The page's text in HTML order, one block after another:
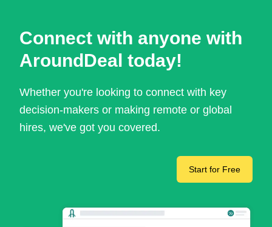
Connect with anyone with
AroundDeal today!
Whether you're looking to connect with key
decision-makers or making remote or global
hires, we've got you covered.
Start for Free